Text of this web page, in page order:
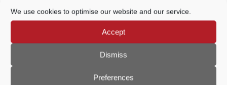
We use cookies to optimise our website and our service.
Accept
Dismiss
Preferences